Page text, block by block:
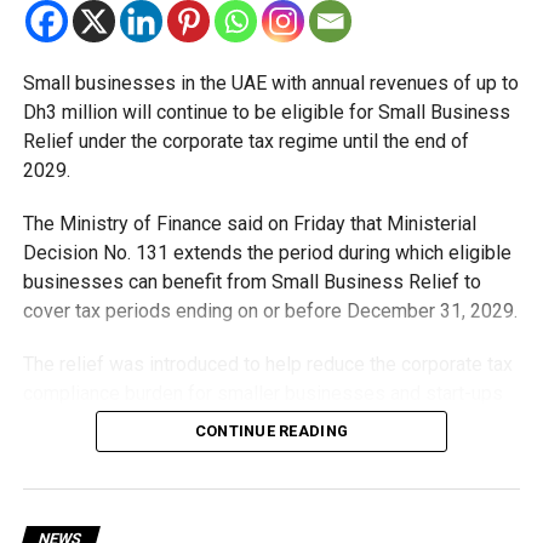
Small businesses in the UAE with annual revenues of up to
Dh3 million will continue to be eligible for Small Business
Relief under the corporate tax regime until the end of
2029.
The Ministry of Finance said on Friday that Ministerial
Decision No. 131 extends the period during which eligible
businesses can benefit from Small Business Relief to
cover tax periods ending on or before December 31, 2029.
that meet the eligibility requirements.
The existing annual revenue threshold of Dh3 million, set
CONTINUE READING
NEWS